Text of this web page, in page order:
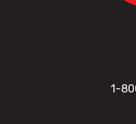
1-